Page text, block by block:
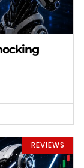
REVIEWS